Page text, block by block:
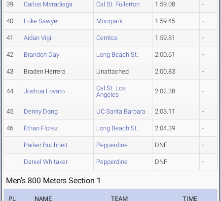
39 Carlos Maradiaga Cal St. Fullerton 1:59.08 -
40 Luke Sawyer Moorpark 1:59.45 -
41 Aidan Vigil Cerritos 1:59.81 -
42 Brandon Day Long Beach St. 2:00.61 -
43 Braden Herrera Unattached 2:00.83 -
44 Joshua Lovato
Cal St. Los
Angeles
2:02.38 -
45 Denny Dong UC Santa Barbara 2:03.11 -
46 Ethan Florez Long Beach St. 2:04.39 -
Parker Buchheit Pepperdine DNF -
Daniel Whitaker Pepperdine DNF -
Men's 800 Meters Section 1
PL NAME TEAM TIME